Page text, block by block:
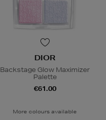
DIOR
Backstage Glow Maximizer
Palette
€61.00
More colours available